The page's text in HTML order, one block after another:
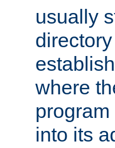
usually
where
into its